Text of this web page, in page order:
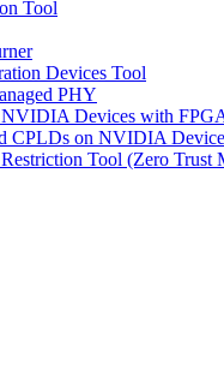
Tool
Devices Tool
PHY
Devices with
CPLDs on NVIDIA
Tool (Zero Trust